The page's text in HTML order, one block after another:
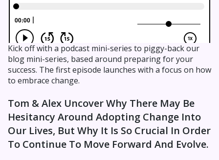
Kick off with a podcast mini-series to piggy-back our
blog mini-series, based around preparing for your
success. The first episode launches with a focus on how
to embrace change.
Tom & Alex Uncover Why There May Be
Hesitancy Around Adopting Change Into
Our Lives, But Why It Is So Crucial In Order
To Continue To Move Forward And Evolve.